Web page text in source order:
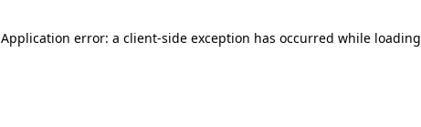
Application error: a client-side exception has occurred while loading